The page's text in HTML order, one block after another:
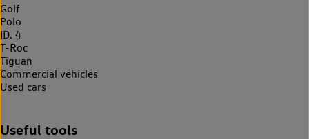
Golf
Polo
ID. 4
T-Roc
Tiguan
Commercial vehicles
Used cars
Useful tools